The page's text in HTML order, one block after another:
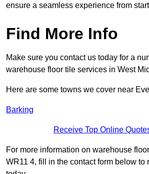
ensure a seamless experience from
Find More Info
Make sure you contact us today for a
warehouse floor tile services in West
Here are some towns we cover near
Barking
Receive Top Online
For more information on warehouse
WR11 4, fill in the contact form below to